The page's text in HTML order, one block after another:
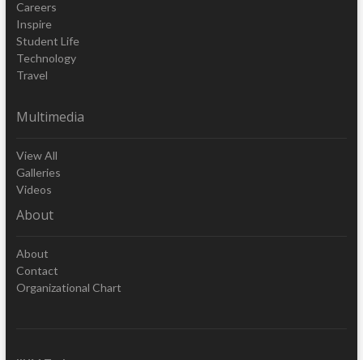
Careers
Inspire
Student Life
Technology
Travel
Multimedia
View All
Galleries
Videos
About
About
Contact
Organizational Chart